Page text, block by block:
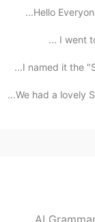
Hello
I went
I named it the
We had a lovely
AI